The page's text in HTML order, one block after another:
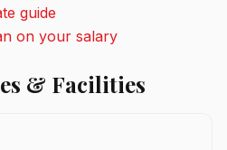
guide
on your salary
& Facilities